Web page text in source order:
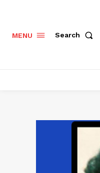
MENU Search